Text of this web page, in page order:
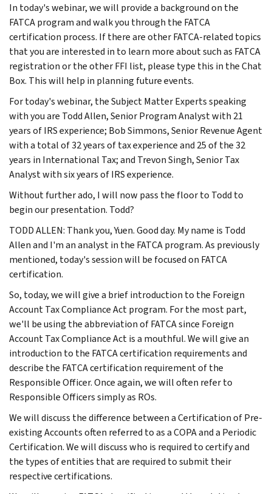
In today's webinar, we will provide a background on the
FATCA program and walk you through the FATCA
certification process. If there are other FATCA-related topics
that you are interested in to learn more about such as FATCA
registration or the other FFI list, please type this in the Chat
Box. This will help in planning future events.
For today's webinar, the Subject Matter Experts speaking
with you are Todd Allen, Senior Program Analyst with 21
years of IRS experience; Bob Simmons, Senior Revenue Agent
with a total of 32 years of tax experience and 25 of the 32
years in International Tax; and Trevon Singh, Senior Tax
Analyst with six years of IRS experience.
Without further ado, I will now pass the floor to Todd to
begin our presentation. Todd?
TODD ALLEN: Thank you, Yuen. Good day. My name is Todd
Allen and I'm an analyst in the FATCA program. As previously
mentioned, today's session will be focused on FATCA
certification.
So, today, we will give a brief introduction to the Foreign
Account Tax Compliance Act program. For the most part,
we'll be using the abbreviation of FATCA since Foreign
Account Tax Compliance Act is a mouthful. We will give an
introduction to the FATCA certification requirements and
describe the FATCA certification requirement of the
Responsible Officer. Once again, we will often refer to
Responsible Officers simply as ROs.
We will discuss the difference between a Certification of Pre-
existing Accounts often referred to as a COPA and a Periodic
Certification. We will discuss who is required to certify and
the types of entities that are required to submit their
respective certifications.